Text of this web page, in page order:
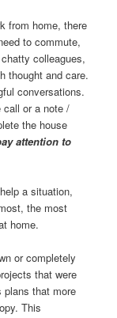
from home, there
to commute,
colleagues,
thought and care.
conversations.
call or a note /
the house
attention to
a situation,
the most
home.
or completely
that were
plans that more
This